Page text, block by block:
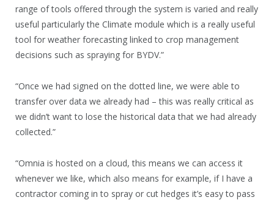
range of tools offered through the system is varied and really
useful particularly the Climate module which is a really useful
tool for weather forecasting linked to crop management
decisions such as spraying for BYDV.”
“Once we had signed on the dotted line, we were able to
transfer over data we already had – this was really critical as
we didn’t want to lose the historical data that we had already
collected.”
“Omnia is hosted on a cloud, this means we can access it
whenever we like, which also means for example, if I have a
contractor coming in to spray or cut hedges it’s easy to pass